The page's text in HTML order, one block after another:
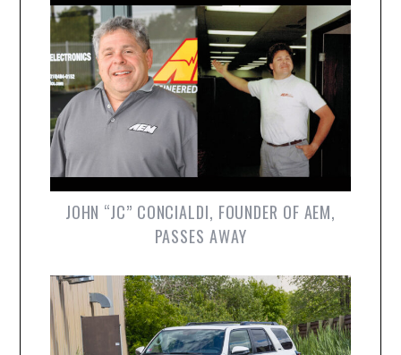
JOHN “JC” CONCIALDI, FOUNDER OF AEM,
PASSES AWAY